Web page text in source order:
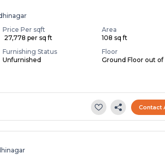
Price Per sqft
₹ 27,778 per sq ft
Area
108 sq ft
Furnishing Status
Unfurnished
Floor
Ground Floor out of
Contact